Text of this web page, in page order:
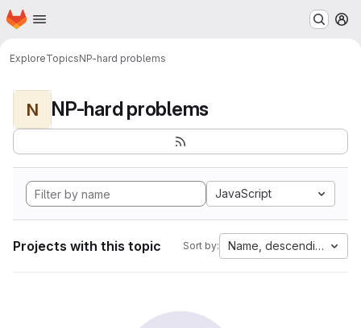
Skip to main content
Homepage
ExploreTopicsNP-hard problems
N NP-hard problems
JavaScript
Projects with this topic Sort by: Name, descending